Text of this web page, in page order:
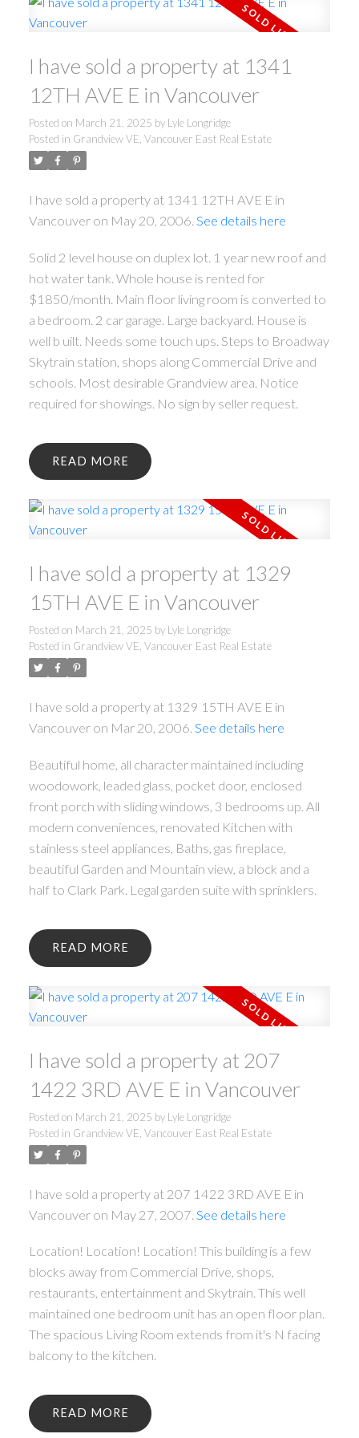
I have sold a property at 1341
12TH AVE E in Vancouver
Posted on March 21, 2025 by Lyle Longridge
Posted in Grandview VE, Vancouver East Real Estate
I have sold a property at 1341 12TH AVE E in
Vancouver on May 20, 2006. See details here
Solid 2 level house on duplex lot. 1 year new roof and
hot water tank. Whole house is rented for
$1850/month. Main floor living room is converted to
a bedroom. 2 car garage. Large backyard. House is
well b uilt. Needs some touch ups. Steps to Broadway
Skytrain station, shops along Commercial Drive and
schools. Most desirable Grandview area. Notice
required for showings. No sign by seller request.
READ
I have sold a property at 1329
15TH AVE E in Vancouver
Posted on March 21, 2025 by Lyle Longridge
Posted in Grandview VE, Vancouver East Real Estate
I have sold a property at 1329 15TH AVE E in
Vancouver on Mar 20, 2006. See details here
Beautiful home, all character maintained including
woodowork, leaded glass, pocket door, enclosed
front porch with sliding windows, 3 bedrooms up. All
modern conveniences, renovated Kitchen with
stainless steel appliances, Baths, gas fireplace,
beautiful Garden and Mountain view, a block and a
half to Clark Park. Legal garden suite with sprinklers.
READ
I have sold a property at 207
1422 3RD AVE E in Vancouver
Posted on March 21, 2025 by Lyle Longridge
Posted in Grandview VE, Vancouver East Real Estate
I have sold a property at 207 1422 3RD AVE E in
Vancouver on May 27, 2007. See details here
Location! Location! Location! This building is a few
blocks away from Commercial Drive, shops,
restaurants, entertainment and Skytrain. This well
maintained one bedroom unit has an open floor plan.
The spacious Living Room extends from it's N facing
balcony to the kitchen.
READ